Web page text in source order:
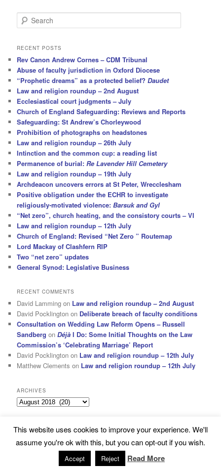
e
r
h
RECENT POSTS
Rev Canon Andrew Cornes – CDM Tribunal
Abuse of faculty jurisdiction in Oxford Diocese
“Prophetic dreams” as a protected belief?Daudet
Law and religion roundup – 2nd August
Ecclesiastical court judgments – July
Church of England Safeguarding: Reviews and Reports
Safeguarding: St Andrew’s Chorleywood
Prohibition of photographs on headstones
Law and religion roundup – 26th July
Intinction and the common cup: a reading list
Permanence of burial:Re Lavender Hill Cemetery
Law and religion roundup – 19th July
Archdeacon uncovers errors at St Peter, Wrecclesham
Positive obligation under the ECHR to investigate
religiously-motivated violence:Barsuk and Gyl
“Net zero”, church heating, and the consistory courts – VI
Law and religion roundup – 12th July
Church of England: Revised “Net Zero ” Routemap
Lord Mackay of Clashfern RIP
Two “net zero” updates
General Synod: Legislative Business
RECENT COMMENTS
David Lamming on Law and religion roundup – 2nd August
David Pocklington on Deliberate breach of faculty conditions
Consultation on Wedding Law Reform Opens – Russell
Sandberg onDéjà I Do: Some Initial Thoughts on the Law
Commission’s ‘Celebrating Marriage’ Report
David Pocklington on Law and religion roundup – 12th July
Matthew Clements on Law and religion roundup – 12th July
ARCHIVES
Archives
Subscribe Proudly powered by WordPress
This website uses cookies to improve your experience. We'll
assume you're ok with this, but you can opt-out if you wish.
Accept Reject Read More